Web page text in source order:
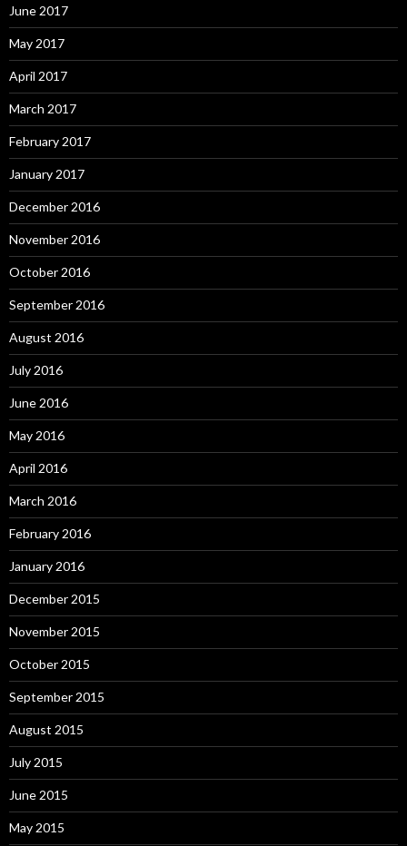
June 2017
May 2017
April 2017
March 2017
February 2017
January 2017
December 2016
November 2016
October 2016
September 2016
August 2016
July 2016
June 2016
May 2016
April 2016
March 2016
February 2016
January 2016
December 2015
November 2015
October 2015
September 2015
August 2015
July 2015
June 2015
May 2015